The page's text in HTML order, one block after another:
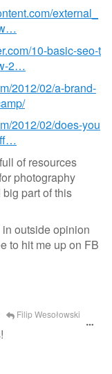
external_
10-basic-seo-t
2…
2012/02/a-brand-
2012/02/does-you
of resources
photography
part of this
outside opinion
to hit me up on FB
Filip Wesołowski